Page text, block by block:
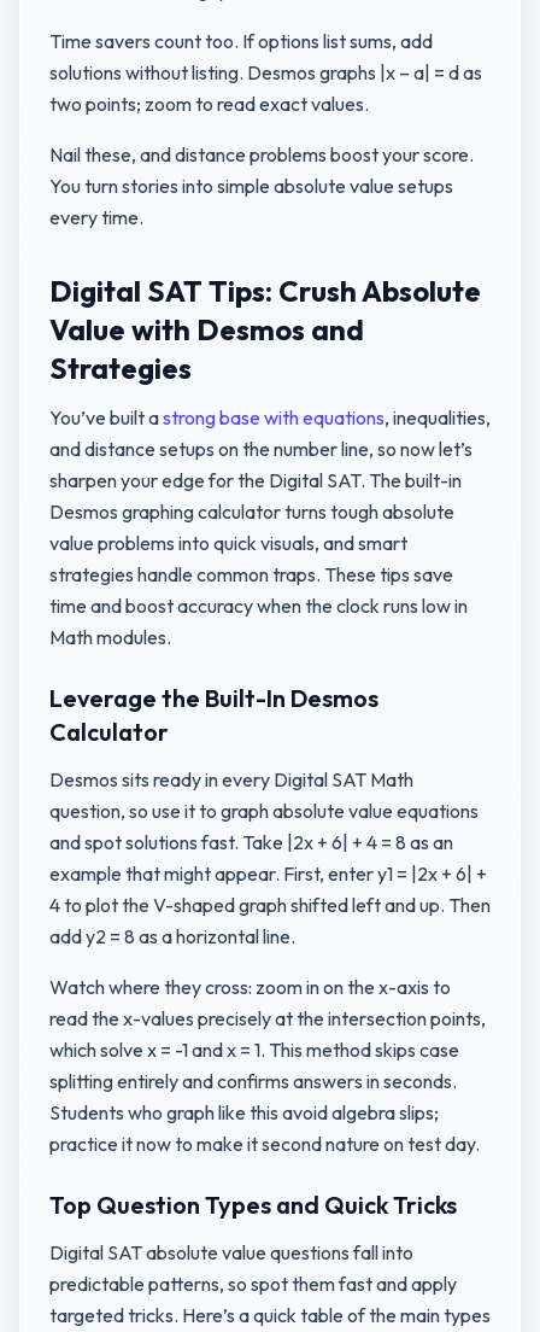
Time savers count too. If options list sums, add
solutions without listing. Desmos graphs |x – a| = d as
two points; zoom to read exact values.
Nail these, and distance problems boost your score.
You turn stories into simple absolute value setups
every time.
Digital SAT Tips: Crush Absolute
Value with Desmos and
Strategies
You’ve built astrong base with equations, inequalities,
and distance setups on the number line, so now let’s
sharpen your edge for the Digital SAT. The built-in
Desmos graphing calculator turns tough absolute
value problems into quick visuals, and smart
strategies handle common traps. These tips save
time and boost accuracy when the clock runs low in
Math modules.
Leverage the Built-In Desmos
Calculator
Desmos sits ready in every Digital SAT Math
question, so use it to graph absolute value equations
and spot solutions fast. Take |2x + 6| + 4 = 8 as an
example that might appear. First, enter y1 = |2x + 6| +
4 to plot the V-shaped graph shifted left and up. Then
add y2 = 8 as a horizontal line.
Watch where they cross: zoom in on the x-axis to
read the x-values precisely at the intersection points,
which solve x = -1 and x = 1. This method skips case
splitting entirely and confirms answers in seconds.
Students who graph like this avoid algebra slips;
practice it now to make it second nature on test day.
Top Question Types and Quick Tricks
Digital SAT absolute value questions fall into
predictable patterns, so spot them fast and apply
targeted tricks. Here’s a quick table of the main types